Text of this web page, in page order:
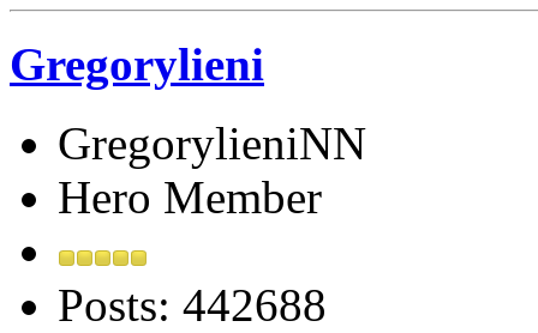
Gregorylieni
GregorylieniNN
Hero Member
Posts: 442688